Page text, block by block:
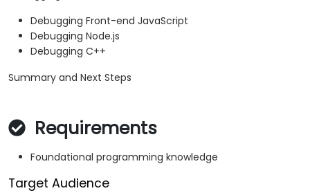
Debugging Front-end JavaScript
Debugging Node.js
Debugging C++
Summary and Next Steps
Requirements
Foundational programming knowledge
Target Audience